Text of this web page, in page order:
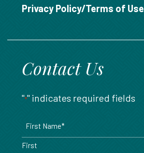
Privacy Policy/Terms of Use
Contact Us
"*" indicates required fields
First